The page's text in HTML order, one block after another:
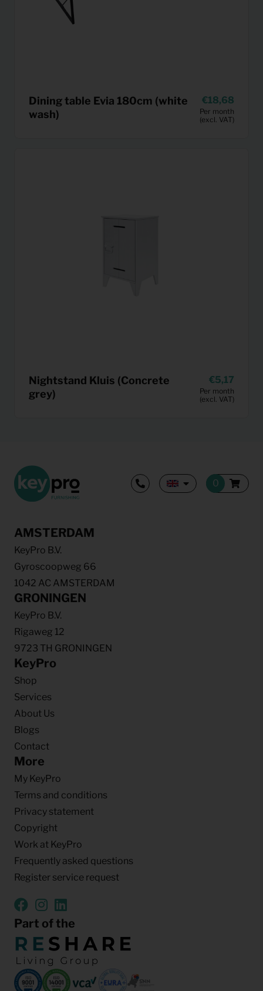
Dining table Evia 180cm (white
wash)
18,68
Per month
(excl. VAT)
Nightstand Kluis (Concrete
grey)
5,17
Per month
(excl. VAT)
AMSTERDAM
KeyPro B.V.
Gyroscoopweg 66
1042 AC AMSTERDAM
GRONINGEN
KeyPro B.V.
Rigaweg 12
9723 TH GRONINGEN
KeyPro
Shop
Services
About Us
Blogs
Contact
More
My KeyPro
Terms and conditions
Privacy statement
Copyright
Work at KeyPro
Frequently asked questions
Register service request
Part of the